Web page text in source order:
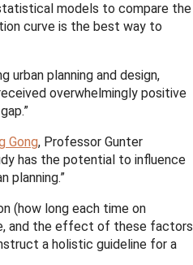
models to compare the
curve is the best way to
planning and design,
overwhelmingly positive
Gong, Professor Gunter
has the potential to influence
planning.”
(how long each time on
and the effect of these factors
a holistic guideline for a